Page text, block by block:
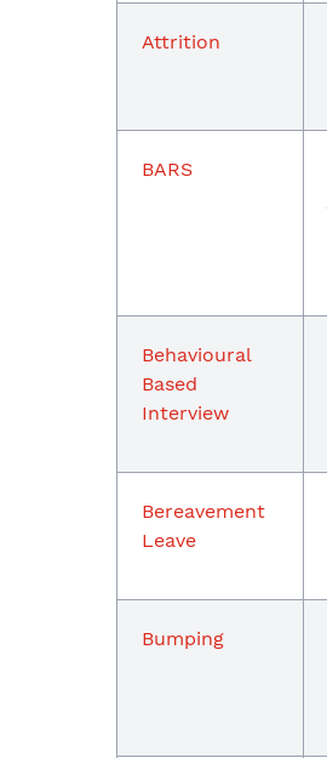
Attrition
BARS
Behavioural
Based
Interview
Bereavement
Leave
Bumping